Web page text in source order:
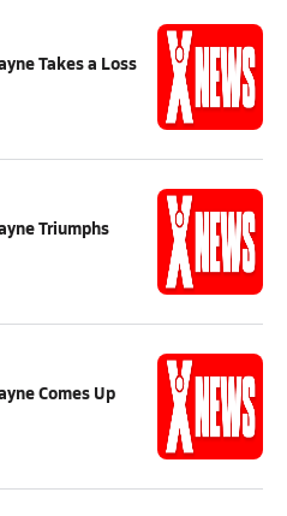
Takes a Loss
Triumphs
Comes Up